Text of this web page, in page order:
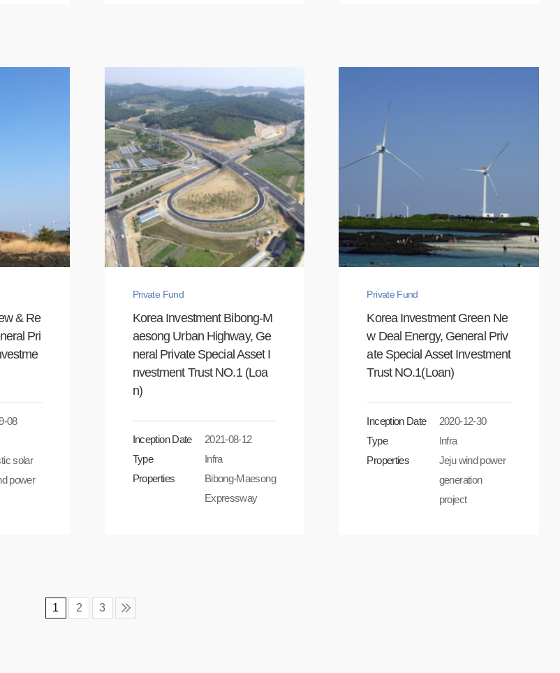
& Re
Pri
08
solar
power
Private Fund
Korea Investment Bibong-M
aesong Urban Highway, Ge
neral Private Special Asset I
nvestment Trust NO.1 (Loa
n)
Inception Date
2021-08-12
Type
Infra
Properties
Bibong-Maesong
Expressway
Private Fund
Korea Investment Green Ne
w Deal Energy, General Priv
ate Special Asset Investment
Trust NO.1(Loan)
Inception Date
2020-12-30
Type
Infra
Properties
Jeju wind power
generation
project
1 2 3